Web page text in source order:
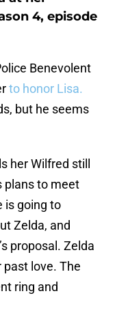
4, episode
Benevolent
to honor Lisa.
but he seems
her Wilfred still
plans to meet
is going to
Zelda, and
proposal. Zelda
love. The
ring and